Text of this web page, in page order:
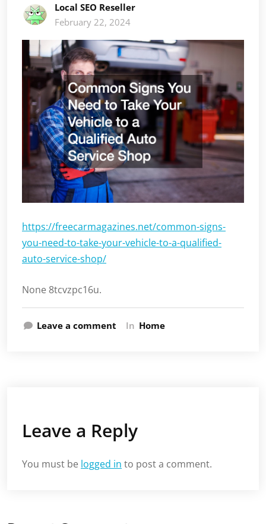
Local SEO Reseller
February 22, 2024
https://freecarmagazines.net/common-signs-
you-need-to-take-your-vehicle-to-a-qualified-
auto-service-shop/
None 8tcvzpc16u.
Leave a comment In Home
Leave a Reply
You must be logged in to post a comment.